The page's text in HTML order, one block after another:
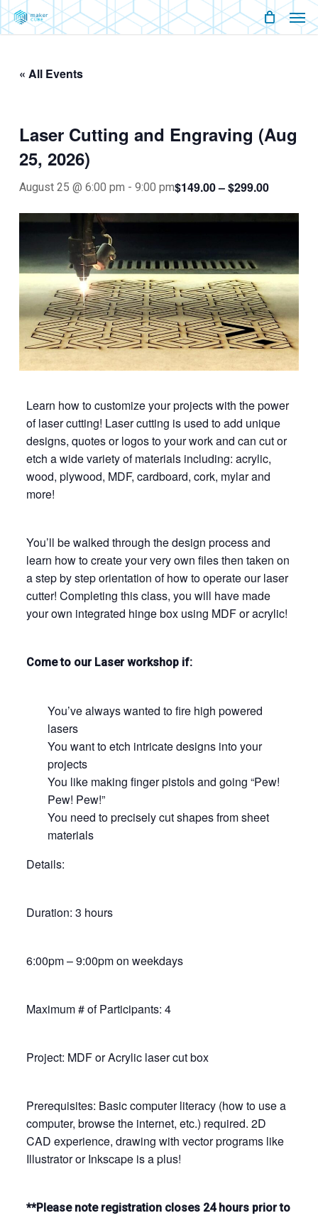
Skip
to
content« All Events
Laser Cutting and Engraving (Aug
25, 2026)
August 25 @ 6:00 pm - 9:00 pm$149.00 – $299.00
Learn how to customize your projects with the power
of laser cutting! Laser cutting is used to add unique
designs, quotes or logos to your work and can cut or
etch a wide variety of materials including: acrylic,
wood, plywood, MDF, cardboard, cork, mylar and
more!
You’ll be walked through the design process and
learn how to create your very own files then taken on
a step by step orientation of how to operate our laser
cutter! Completing this class, you will have made
your own integrated hinge box using MDF or acrylic!
Come to our Laser workshop if:
You’ve always wanted to fire high powered
lasers
You want to etch intricate designs into your
projects
You like making finger pistols and going “Pew!
Pew! Pew!”
You need to precisely cut shapes from sheet
materials
Details:
Duration: 3 hours
6:00pm – 9:00pm on weekdays
Maximum # of Participants: 4
Project: MDF or Acrylic laser cut box
Prerequisites: Basic computer literacy (how to use a
computer, browse the internet, etc.) required. 2D
CAD experience, drawing with vector programs like
Illustrator or Inkscape is a plus!
**Please note registration closes 24 hours prior to
Menu